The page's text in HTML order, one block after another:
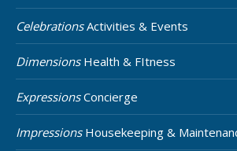
CelebrationsActivities & Events
DimensionsHealth & FItness
ExpressionsConcierge
ImpressionsHousekeeping &